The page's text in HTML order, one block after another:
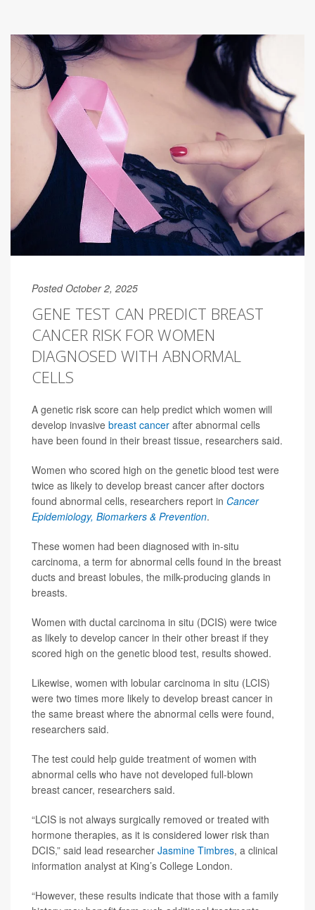
Posted October 2, 2025
GENE TEST CAN PREDICT BREAST
CANCER RISK FOR WOMEN
DIAGNOSED WITH ABNORMAL
CELLS
A genetic risk score can help predict which women will
develop invasive breast cancer after abnormal cells
have been found in their breast tissue, researchers said.
Women who scored high on the genetic blood test were
twice as likely to develop breast cancer after doctors
found abnormal cells, researchers report in Cancer
Epidemiology, Biomarkers & Prevention.
These women had been diagnosed with in-situ
carcinoma, a term for abnormal cells found in the breast
ducts and breast lobules, the milk-producing glands in
breasts.
Women with ductal carcinoma in situ (DCIS) were twice
as likely to develop cancer in their other breast if they
scored high on the genetic blood test, results showed.
Likewise, women with lobular carcinoma in situ (LCIS)
were two times more likely to develop breast cancer in
the same breast where the abnormal cells were found,
researchers said.
The test could help guide treatment of women with
abnormal cells who have not developed full-blown
breast cancer, researchers said.
“LCIS is not always surgically removed or treated with
hormone therapies, as it is considered lower risk than
DCIS,” said lead researcher Jasmine Timbres, a clinical
information analyst at King’s College London.
“However, these results indicate that those with a family